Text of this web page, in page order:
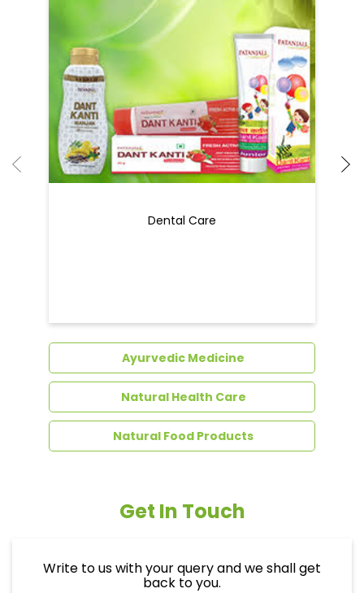
Dental Care
Ayurvedic Medicine
Natural Health Care
Natural Food Products
Get In Touch
Write to us with your query and we shall get
back to you.